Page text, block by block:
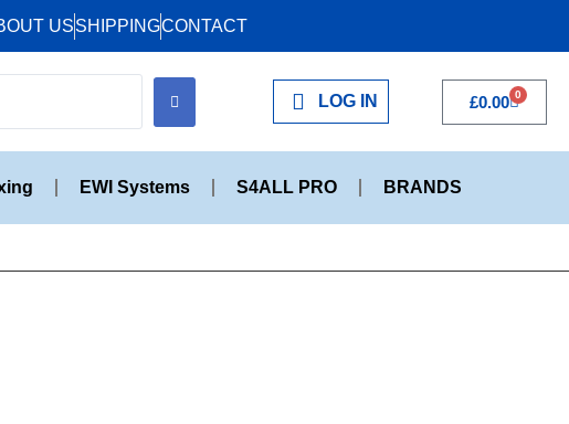
USSHIPPINGCONTACT
LOG IN £0.00 0
EWI Systems S4ALL PRO BRANDS